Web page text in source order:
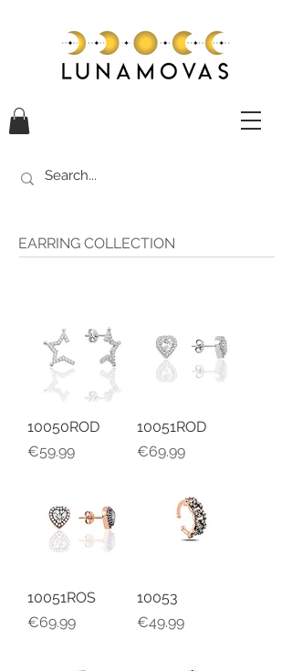
EARRING COLLECTION
10050ROD
Price
€59.99
10051ROD
Price
€69.99
10051ROS
Price
€69.99
10053
Price
€49.99